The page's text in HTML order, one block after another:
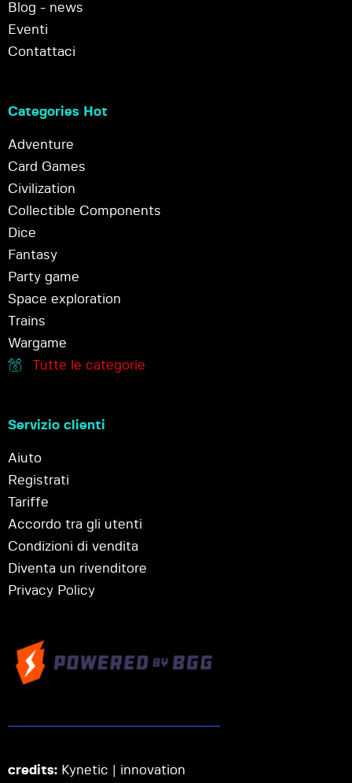
Blog - news
Eventi
Contattaci
Categories Hot
Adventure
Card Games
Civilization
Collectible Components
Dice
Fantasy
Party game
Space exploration
Trains
Wargame
Tutte le categorie
Servizio clienti
Aiuto
Registrati
Tariffe
Accordo tra gli utenti
Condizioni di vendita
Diventa un rivenditore
Privacy Policy
credits: Kynetic | innovation